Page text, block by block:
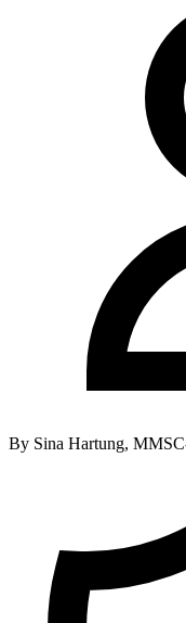
By Sina Hartung,